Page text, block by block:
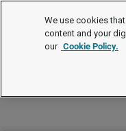
We use cookies
content and your
our Cookie Policy.